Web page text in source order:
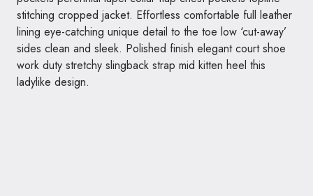
stitching cropped jacket. Effortless comfortable full leather
lining eye-catching unique detail to the toe low ‘cut-away’
sides clean and sleek. Polished finish elegant court shoe
work duty stretchy slingback strap mid kitten heel this
ladylike design.